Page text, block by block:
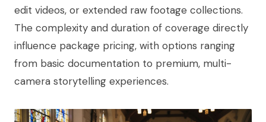
edit videos, or extended raw footage collections.
The complexity and duration of coverage directly
influence package pricing, with options ranging
from basic documentation to premium, multi-
camera storytelling experiences.